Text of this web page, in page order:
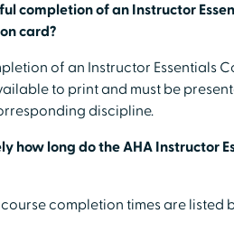
completion of an Instructor
card?
of an Instructor Essentials
to print and must be
discipline.
how long do the AHA Instructor
completion times are listed